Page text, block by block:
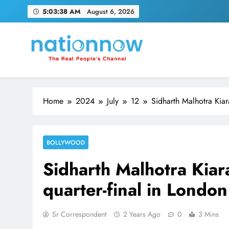
5:03:38 AM August 6, 2026
Nation Now
The Real People's Channel
Home 2024 July 12 Sidharth Malhotra
BOLLYWOOD
Sidharth Malhotra
quarter-final in London
Sr Correspondent 2 Years Ago 0 3 Mins